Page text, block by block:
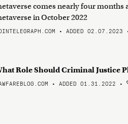
comes nearly four
in October 2022
• ADDED 02.07.2023
Role Should Criminal Justice
• ADDED 01.31.2022 •